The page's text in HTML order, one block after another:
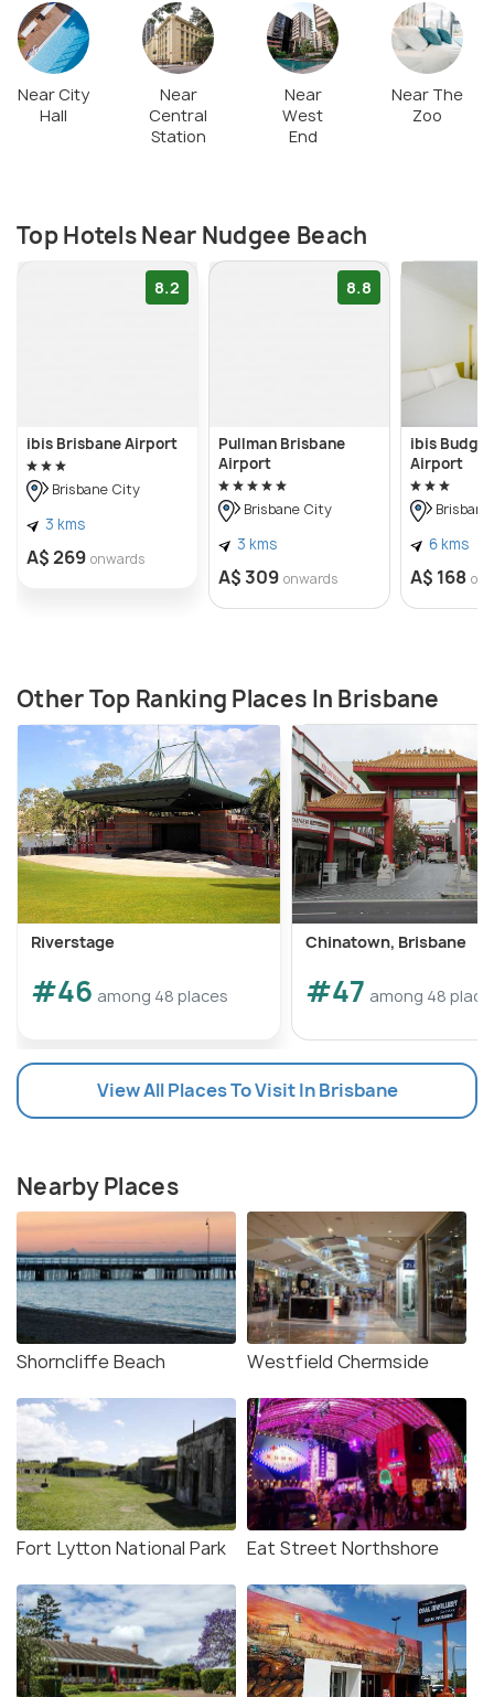
Near City
Hall
Near
Central
Station
Near
West
End
Near The
Zoo
Top Hotels Near Nudgee Beach
8.2
ibis Brisbane Airport
Brisbane City
3 kms
A$ 269 onwards
8.8
Pullman Brisbane
Airport
Brisbane City
3 kms
A$ 309 onwards
ibis
Airport
6 kms
A$ 168
Other Top Ranking Places In Brisbane
Riverstage
#46 among 48 places
Chinatown, Brisbane
#47 among 48
View All Places To Visit In Brisbane
Nearby Places
Shorncliffe Beach Westfield Chermside
Fort Lytton National Park Eat Street Northshore